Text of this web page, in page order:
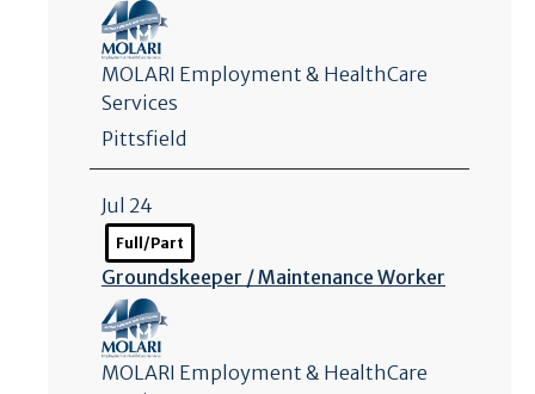
MOLARI Employment & HealthCare
Services
Pittsfield
Jul 24
Full/Part
Groundskeeper /Maintenance Worker
MOLARI Employment & HealthCare